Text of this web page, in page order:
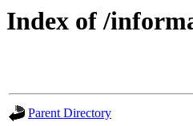
Index of /
Parent Directory